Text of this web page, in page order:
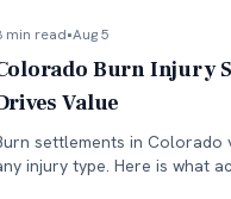
min read•Aug 5
Burn Injury
Value
settlements in Colorado
injury type. Here is what